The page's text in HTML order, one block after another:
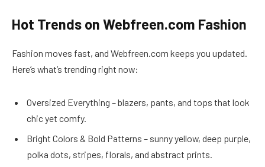
Hot Trends on Webfreen.com Fashion
Fashion moves fast, and Webfreen.com keeps you updated.
Here’s what’s trending right now:
Oversized Everything – blazers, pants, and tops that look
chic yet comfy.
Bright Colors & Bold Patterns – sunny yellow, deep purple,
polka dots, stripes, florals, and abstract prints.